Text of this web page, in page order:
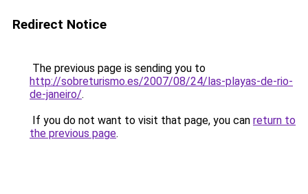
Redirect Notice
The previous page is sending you to
http://sobreturismo.es/2007/08/24/las-playas-de-rio-
de-janeiro/.
If you do not want to visit that page, you can return to
the previous page.